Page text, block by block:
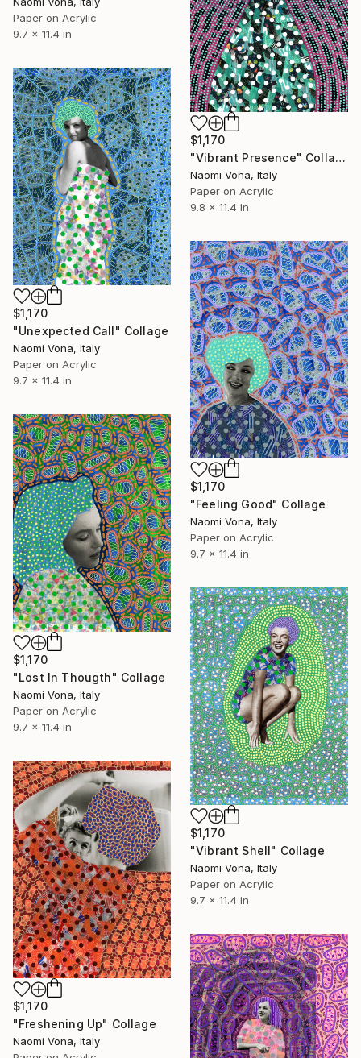
Paper on Acrylic
9.7 x 11.4 in
$1,170
"Vibrant Presence" Collage
Naomi Vona, Italy
Paper on Acrylic
9.8 x 11.4 in
$1,170
"Unexpected Call" Collage
Naomi Vona, Italy
Paper on Acrylic
9.7 x 11.4 in
$1,170
"Feeling Good" Collage
Naomi Vona, Italy
Paper on Acrylic
9.7 x 11.4 in
$1,170
"Lost In Thougth" Collage
Naomi Vona, Italy
Paper on Acrylic
9.7 x 11.4 in
$1,170
"Vibrant Shell" Collage
Naomi Vona, Italy
Paper on Acrylic
9.7 x 11.4 in
$1,170
"Freshening Up" Collage
Naomi Vona, Italy